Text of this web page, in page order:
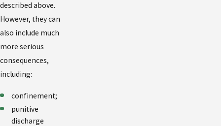
described above.
However, they can
also include much
more serious
consequences,
including:
confinement;
punitive
discharge